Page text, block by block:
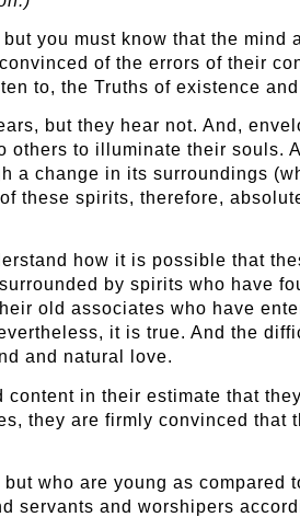
you must know that the
of the errors of their
to, the Truths of existence
but they hear not. And,
others to illuminate their
a change in its surroundings
these spirits, therefore,
how it is possible that
by spirits who have
old associates who have
it is true. And the
and natural love.
in their estimate that
they are firmly convinced
who are young as
servants and worshipers